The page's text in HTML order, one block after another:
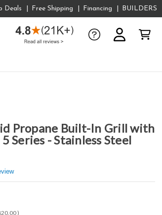
Deals Free Shipping Financing BUILDERS
Propane Built-In Grill with
Series - Stainless Steel
)